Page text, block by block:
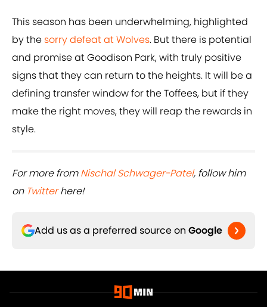
This season has been underwhelming, highlighted
by the sorry defeat at Wolves. But there is potential
and promise at Goodison Park, with truly positive
signs that they can return to the heights. It will be a
defining transfer window for the Toffees, but if they
make the right moves, they will reap the rewards in
style.
For more fromNischal Schwager-Patel, follow him
on Twitterhere!
Add us as a preferred source on Google